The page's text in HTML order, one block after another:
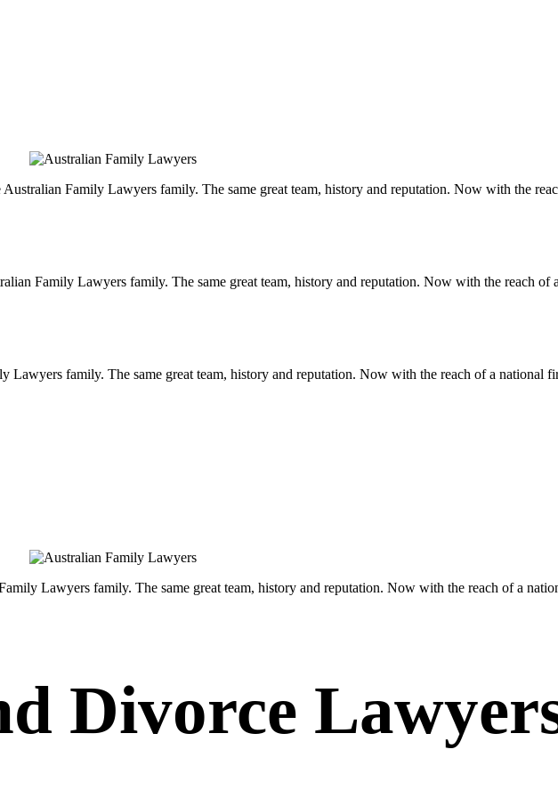
Family Lawyers family. The same great team, history and reputation. Now with the
Family Lawyers family. The same great team, history and reputation. Now with the reach of
Lawyers family. The same great team, history and reputation. Now with the reach of a national
Lawyers family. The same great team, history and reputation. Now with the reach of a
Divorce